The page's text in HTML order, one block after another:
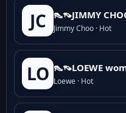
JC 👠👡JIMMY
Jimmy Choo · Hot
LO 👠👡LOEWE
Loewe · Hot